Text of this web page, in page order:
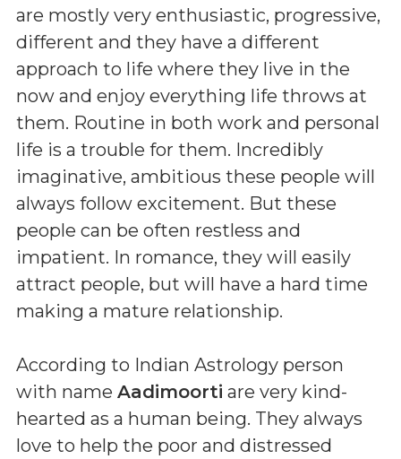
are mostly very enthusiastic, progressive,
different and they have a different
approach to life where they live in the
now and enjoy everything life throws at
them. Routine in both work and personal
life is a trouble for them. Incredibly
imaginative, ambitious these people will
always follow excitement. But these
people can be often restless and
impatient. In romance, they will easily
attract people, but will have a hard time
making a mature relationship.
According to Indian Astrology person
with name Aadimoorti are very kind-
hearted as a human being. They always
love to help the poor and distressed